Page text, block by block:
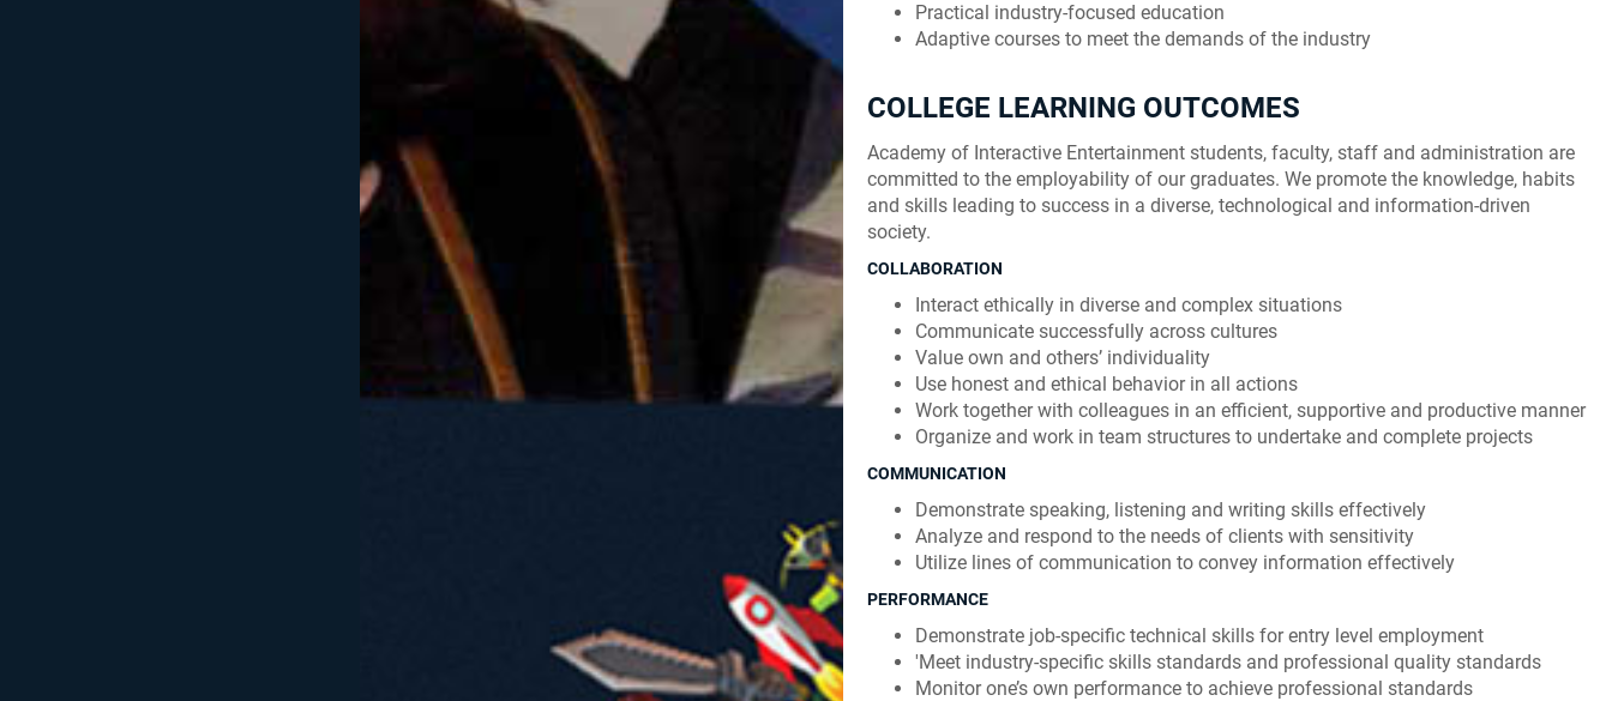
Practical industry-focused education
Adaptive courses to meet the demands of the industry
COLLEGE LEARNING OUTCOMES
Academy of Interactive Entertainment students, faculty, staff and administration are
committed to the employability of our graduates. We promote the knowledge, habits
and skills leading to success in a diverse, technological and information-driven
society.
COLLABORATION
Interact ethically in diverse and complex situations
Communicate successfully across cultures
Value own and others’ individuality
Use honest and ethical behavior in all actions
Work together with colleagues in an efficient, supportive and productive manner
Organize and work in team structures to undertake and complete projects
COMMUNICATION
Demonstrate speaking, listening and writing skills effectively
Analyze and respond to the needs of clients with sensitivity
Utilize lines of communication to convey information effectively
PERFORMANCE
Demonstrate job-specific technical skills for entry level employment
'Meet industry-specific skills standards and professional quality standards
Monitor one’s own performance to achieve professional standards